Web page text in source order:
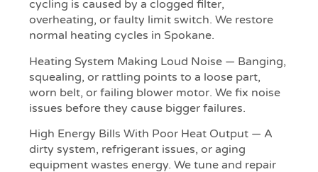
cycling is caused by a clogged filter,
overheating, or faulty limit switch. We restore
normal heating cycles in Spokane.
Heating System Making Loud Noise — Banging,
squealing, or rattling points to a loose part,
worn belt, or failing blower motor. We fix noise
issues before they cause bigger failures.
High Energy Bills With Poor Heat Output — A
dirty system, refrigerant issues, or aging
equipment wastes energy. We tune and repair